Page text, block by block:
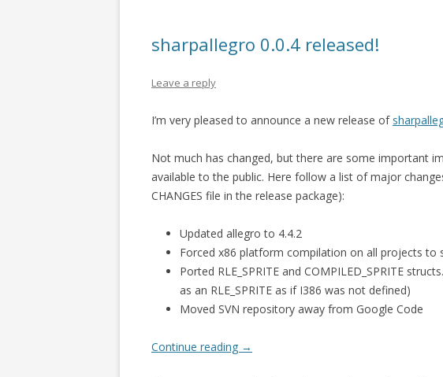
sharpallegro 0.0.4 released!
Leave a reply
I’m very pleased to announce a new release of
Not much has changed, but there are some important
available to the public. Here follow a list of major
CHANGES file in the release package):
Updated allegro to 4.4.2
Forced x86 platform compilation on all projects to
Ported RLE_SPRITE and COMPILED_SPRITE
as an RLE_SPRITE as if I386 was not defined)
Moved SVN repository away from Google Code
Continue reading →